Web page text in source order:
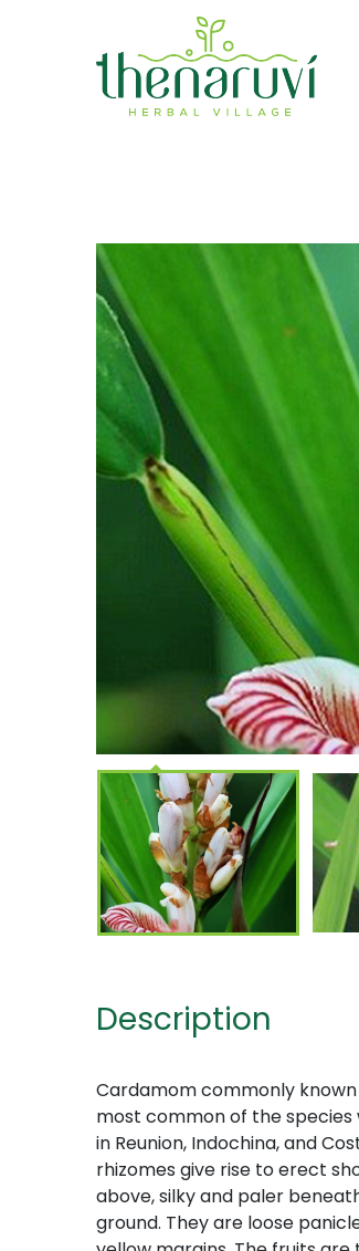
Description
Cardamom commonly
most common of the species
in Reunion, Indochina, and
rhizomes give rise to erect
above, silky and paler
ground. They are loose